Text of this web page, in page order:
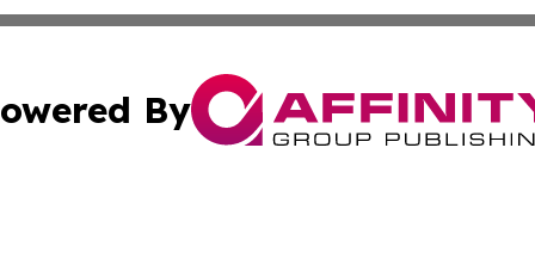
By